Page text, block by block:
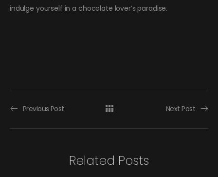
indulge yourself in a chocolate lover’s paradise.
Previous Post Next Post
Related Posts